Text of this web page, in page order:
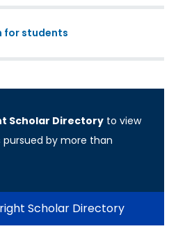
for students
Scholar Directory to view
by more than
Scholar Directory